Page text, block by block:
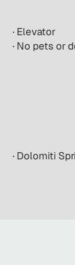
· Elevator
· No pets or
· Dolomiti